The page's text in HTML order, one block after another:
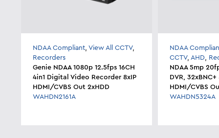
NDAA Compliant,View All CCTV,
Recorders
Genie NDAA 1080p 12.5fps 16CH
4in1 Digital Video Recorder 8xIP
HDMI/CVBS Out 2xHDD
WAHDN2161A
NDAA
CCTV,AHD,
NDAA 5mp
DVR,
HDMI/CVBS
WAHDN5324A